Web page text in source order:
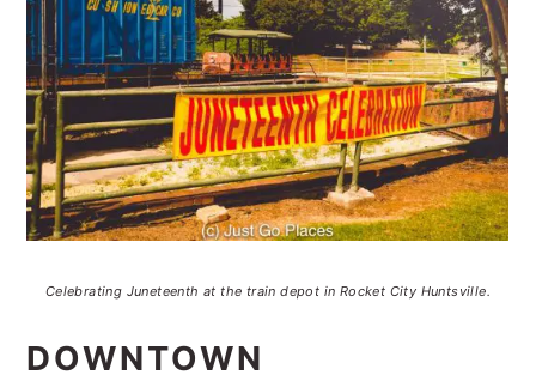
Celebrating Juneteenth at the train depot in Rocket City Huntsville.
DOWNTOWN